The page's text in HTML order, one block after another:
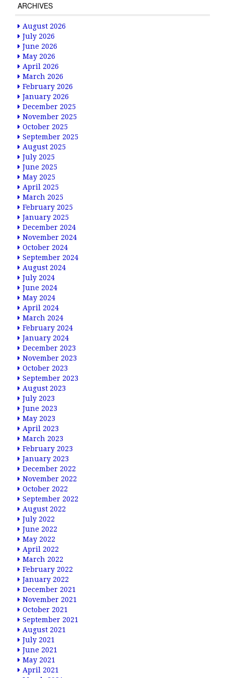
ARCHIVES
August 2026
July 2026
June 2026
May 2026
April 2026
March 2026
February 2026
January 2026
December 2025
November 2025
October 2025
September 2025
August 2025
July 2025
June 2025
May 2025
April 2025
March 2025
February 2025
January 2025
December 2024
November 2024
October 2024
September 2024
August 2024
July 2024
June 2024
May 2024
April 2024
March 2024
February 2024
January 2024
December 2023
November 2023
October 2023
September 2023
August 2023
July 2023
June 2023
May 2023
April 2023
March 2023
February 2023
January 2023
December 2022
November 2022
October 2022
September 2022
August 2022
July 2022
June 2022
May 2022
April 2022
March 2022
February 2022
January 2022
December 2021
November 2021
October 2021
September 2021
August 2021
July 2021
June 2021
May 2021
April 2021